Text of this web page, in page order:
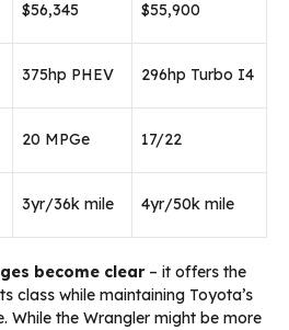
$56,345 $55,900
375hp PHEV 296hp Turbo I4
20 MPGe 17/22
3yr/36k mile 4yr/50k mile
become clear– it offers the
class while maintaining Toyota’s
While the Wrangler might be more